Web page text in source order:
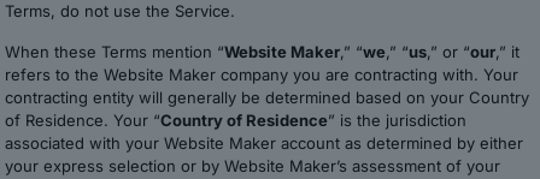
Terms, do not use the Service.
When these Terms mention “Website Maker,” “we,” “us,” or “our,” it
refers to the Website Maker company you are contracting with. Your
contracting entity will generally be determined based on your Country
of Residence. Your “Country of Residence” is the jurisdiction
associated with your Website Maker account as determined by either
your express selection or by Website Maker’s assessment of your